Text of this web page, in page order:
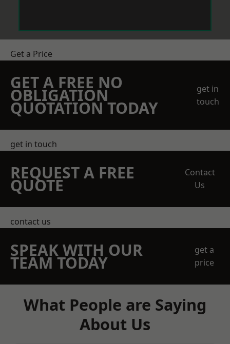
Get a Price
GET A FREE NO
OBLIGATION
QUOTATION TODAY
get in
touch
get in touch
REQUEST A FREE
QUOTE
Contact
Us
contact us
SPEAK WITH OUR
TEAM TODAY
get a
price
What People are Saying
About Us